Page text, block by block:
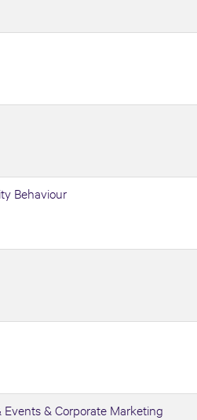
Behaviour
& Corporate Marketing